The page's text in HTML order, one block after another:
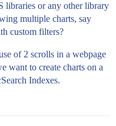
libraries or any other library
multiple charts, say
custom filters?
of 2 scrolls in a webpage
want to create charts on a
Indexes.